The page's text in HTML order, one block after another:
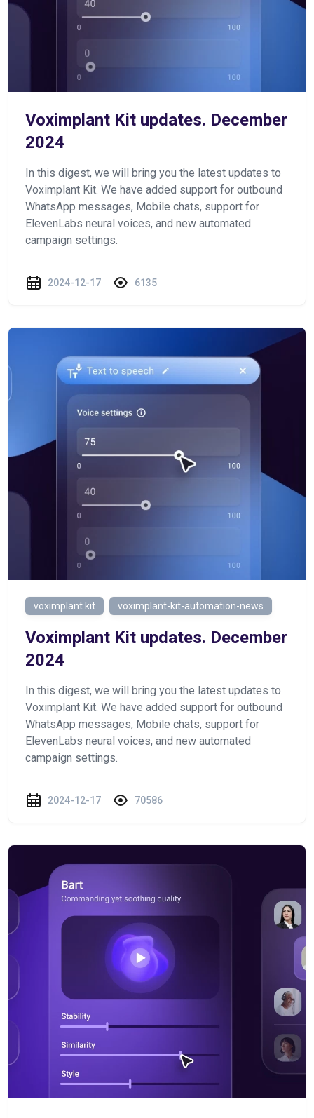
Voximplant Kit updates. December
2024
In this digest, we will bring you the latest updates to
Voximplant Kit. We have added support for outbound
WhatsApp messages, Mobile chats, support for
ElevenLabs neural voices, and new automated
campaign settings.
2024-12-17 6135
voximplant kit voximplant-kit-automation-news
Voximplant Kit updates. December
2024
In this digest, we will bring you the latest updates to
Voximplant Kit. We have added support for outbound
WhatsApp messages, Mobile chats, support for
ElevenLabs neural voices, and new automated
campaign settings.
2024-12-17 70586